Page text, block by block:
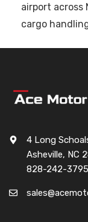
airport across
cargo
4 Long
Asheville, NC
828-242-3795